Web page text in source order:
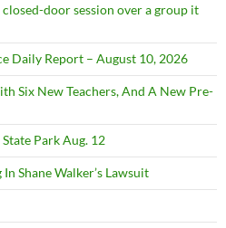
door session over a group it
Daily Report – August 10, 2026
Six New Teachers, And A New Pre-
Park Aug. 12
Shane Walker’s Lawsuit